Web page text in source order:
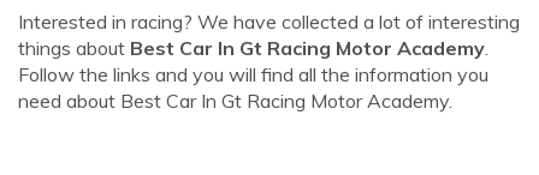
Interested in racing? We have collected a lot of interesting
things about Best Car In Gt Racing Motor Academy.
Follow the links and you will find all the information you
need about Best Car In Gt Racing Motor Academy.